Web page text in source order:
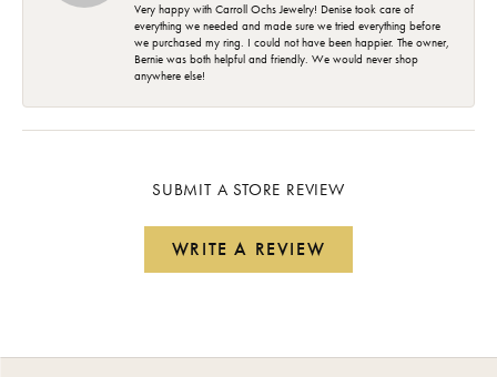
Very happy with Carroll Ochs Jewelry! Denise took care of
everything we needed and made sure we tried everything before
we purchased my ring. I could not have been happier. The owner,
Bernie was both helpful and friendly. We would never shop
anywhere else!
SUBMIT A STORE REVIEW
WRITE A REVIEW